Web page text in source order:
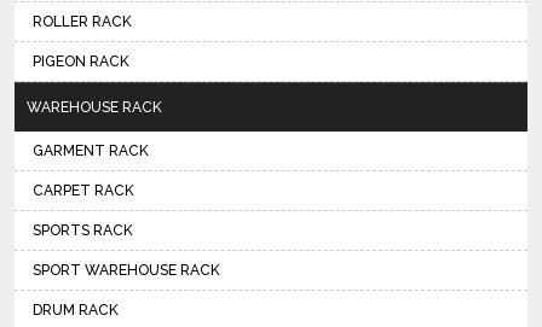
ROLLER RACK
PIGEON RACK
WAREHOUSE RACK
GARMENT RACK
CARPET RACK
SPORTS RACK
SPORT WAREHOUSE RACK
DRUM RACK